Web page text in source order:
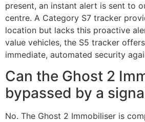
present, an instant alert is sent to
centre. A Category S7 tracker
location but lacks this proactive
value vehicles, the S5 tracker
immediate, automated security
Can the Ghost 2
bypassed by a
No. The Ghost 2 Immobiliser is